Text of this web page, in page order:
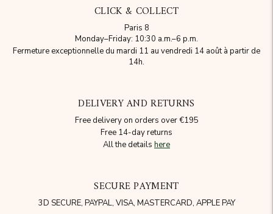
CLICK & COLLECT
Paris 8
Monday–Friday: 10:30 a.m.–6 p.m.
Fermeture exceptionnelle du mardi 11 au vendredi 14 août à partir de
14h.
DELIVERY AND RETURNS
Free delivery on orders over €195
Free 14-day returns
All the details here
SECURE PAYMENT
3D SECURE, PAYPAL, VISA, MASTERCARD, APPLE PAY